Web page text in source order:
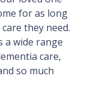
for as long
they need.
a wide range
care,
so much